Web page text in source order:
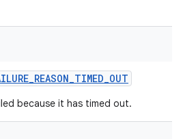
_REASON_TIMED_OUT
because it has timed out.